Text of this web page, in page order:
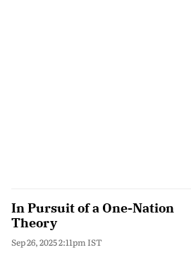
In Pursuit of a One-Nation
Theory
Sep 26, 2025 2:11pm IST